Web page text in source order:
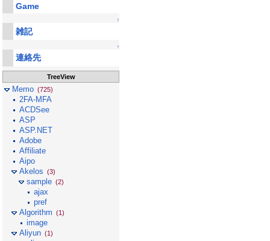
Game
↑
雑記
↑
連絡先
TreeView
Memo (725)
2FA-MFA
ACDSee
ASP
ASP.NET
Adobe
Affiliate
Aipo
Akelos (3)
sample (2)
ajax
pref
Algorithm (1)
image
Aliyun (1)